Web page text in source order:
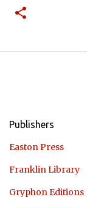
Publishers
Easton Press
Franklin Library
Gryphon Editions